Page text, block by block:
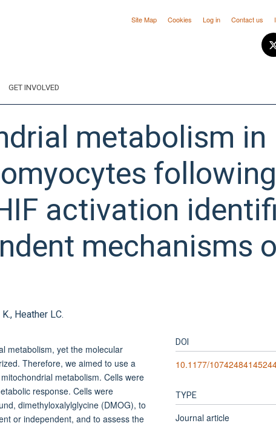
Site Map Cookies Log in Contact us
GET INVOLVED
metabolism in
activation
mechanisms
Heather LC.
metabolism, yet the molecular
Therefore, we aimed to use a
metabolism. Cells were
response. Cells were
dimethyloxalylglycine (DMOG), to
or independent, and to assess the
DOI
10.1177/
TYPE
Journal article